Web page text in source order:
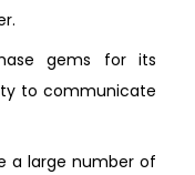
gems for its
to communicate
a large number of